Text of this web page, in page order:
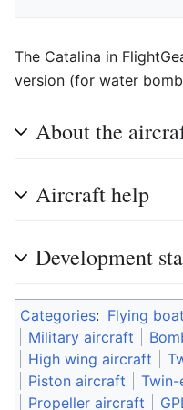
The Catalina in
version (for water
About the
Aircraft help
Development
Categories: Flying
Military aircraft
High wing aircraft
Piston aircraft
Propeller aircraft